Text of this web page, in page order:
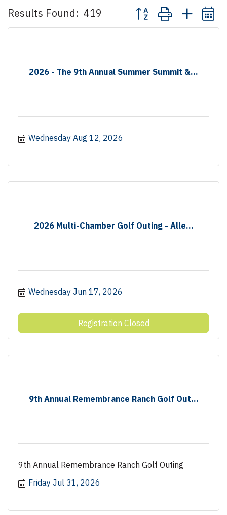
Results Found: 419 Button group with
2026 - The 9th Annual Summer Summit &...
Wednesday Aug 12, 2026
2026 Multi-Chamber Golf Outing - Alle...
Wednesday Jun 17, 2026
Registration Closed
9th Annual Remembrance Ranch Golf Out...
9th Annual Remembrance Ranch Golf Outing
Friday Jul 31, 2026